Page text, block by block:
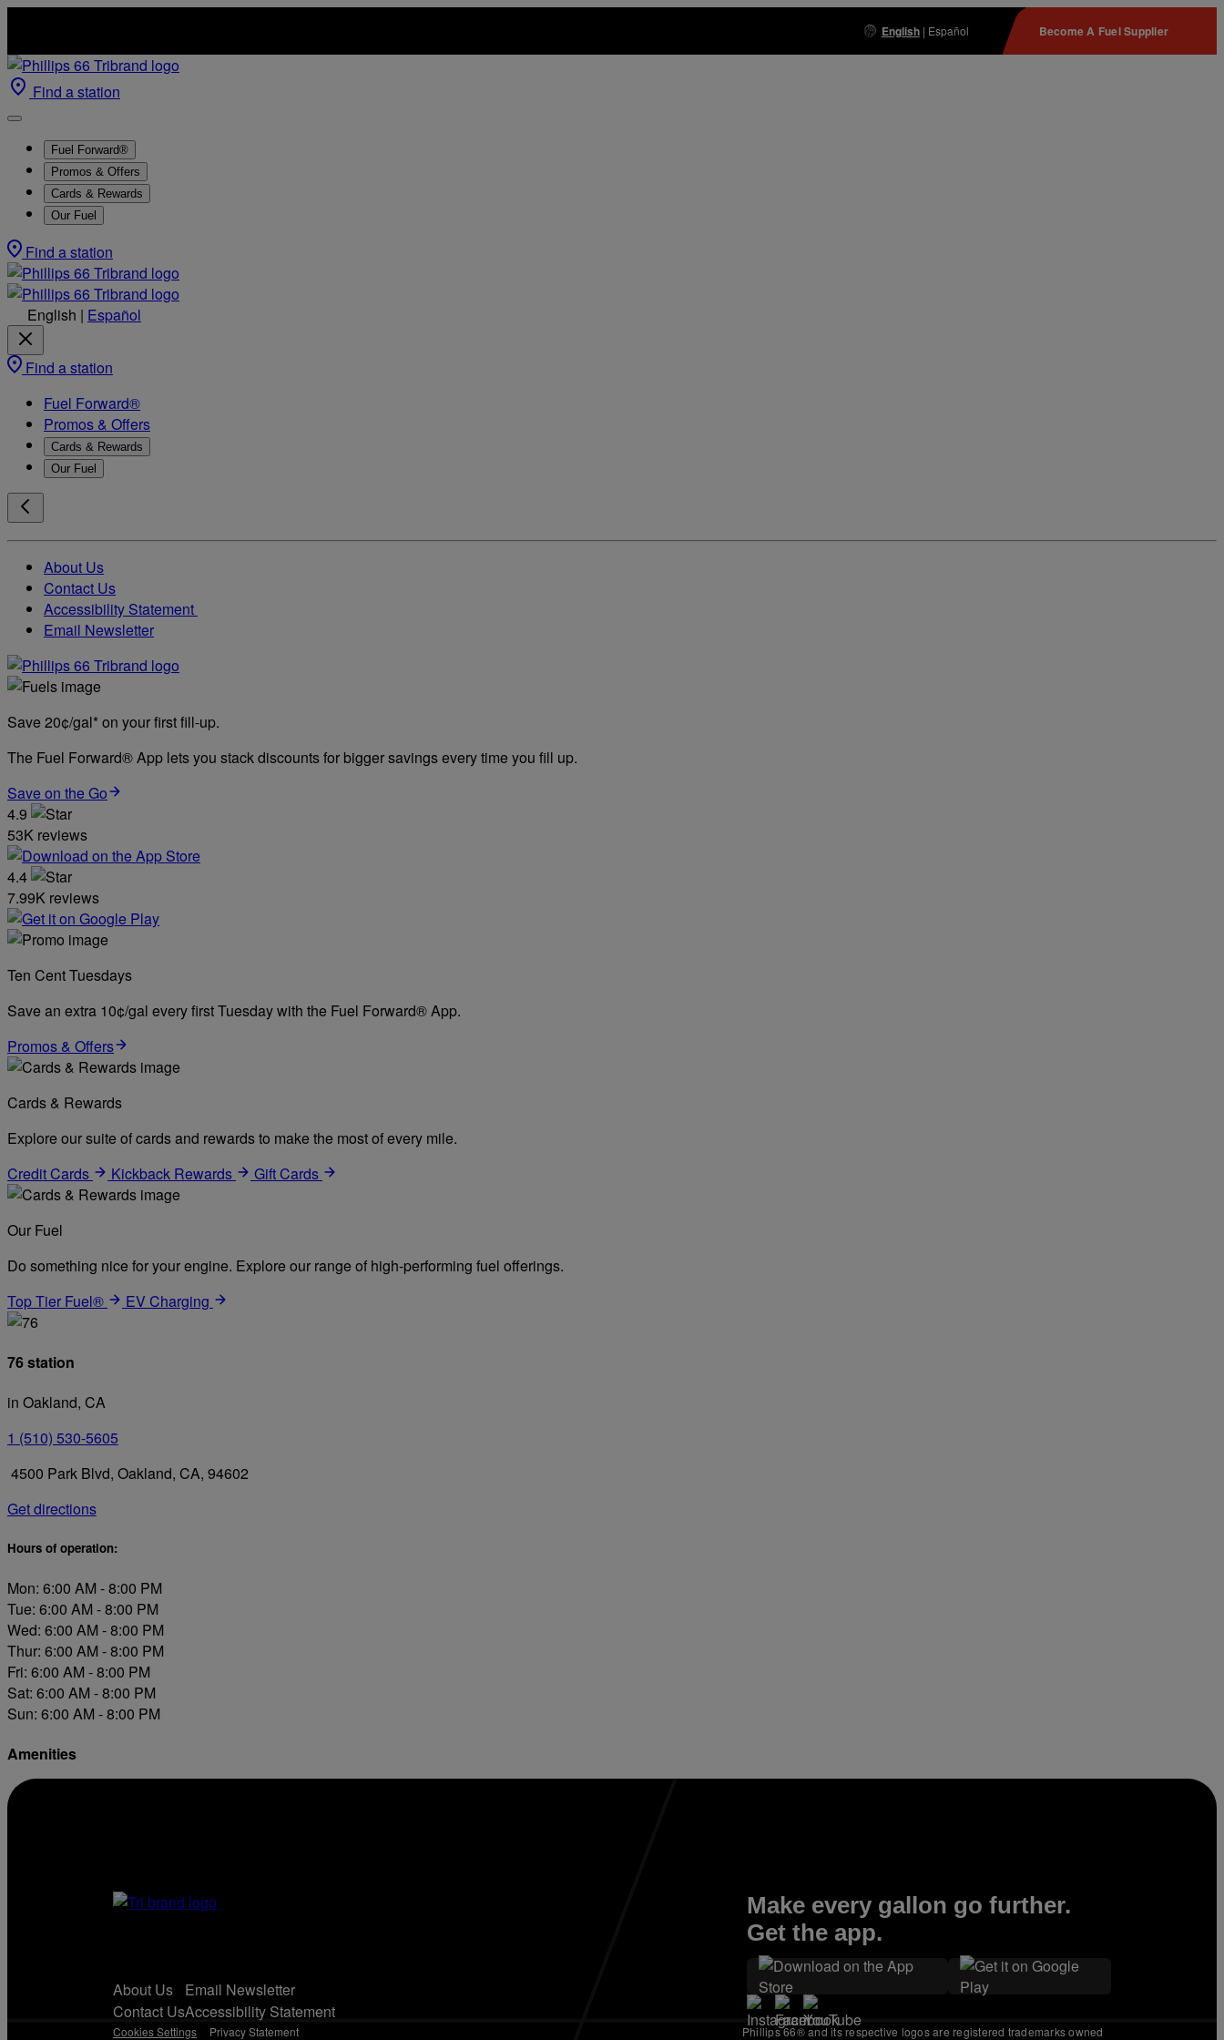
English| Español Become A Fuel Supplier
Find a station
Fuel Forward®
Promos & Offers
Cards & Rewards
Our Fuel
Find a station
English | Español
Find a station
Fuel Forward®
Promos & Offers
Cards & Rewards
Our Fuel
About Us
Contact Us
Accessibility Statement
Email Newsletter
Save 20¢/gal* on your first fill-up.
The Fuel Forward® App lets you stack discounts for bigger savings every time you fill up.
Save on the Go
4.9
53K reviews
4.4
7.99K reviews
Ten Cent Tuesdays
Save an extra 10¢/gal every first Tuesday with the Fuel Forward® App.
Promos & Offers
Cards & Rewards
Explore our suite of cards and rewards to make the most of every mile.
Credit Cards
Kickback Rewards Gift Cards
Our Fuel
Do something nice for your engine. Explore our range of high-performing fuel offerings.
Top Tier Fuel®
EV Charging
76 station
in Oakland, CA
1 (510) 530-5605
4500 Park Blvd, Oakland, CA, 94602
Get directions
Hours of operation:
Mon: 6:00 AM - 8:00 PM
Tue: 6:00 AM - 8:00 PM
Wed: 6:00 AM - 8:00 PM
Thur: 6:00 AM - 8:00 PM
Fri: 6:00 AM - 8:00 PM
Sat: 6:00 AM - 8:00 PM
Sun: 6:00 AM - 8:00 PM
Amenities
About Us
Contact Us
Email Newsletter
Accessibility Statement
Make every gallon go further.
Get the app.
Cookies Settings Privacy Statement Phillips 66® and its respective logos are registered trademarks owned